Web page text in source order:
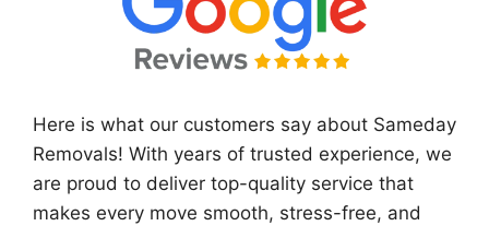
Here is what our customers say about Sameday
Removals! With years of trusted experience, we
are proud to deliver top-quality service that
makes every move smooth, stress-free, and